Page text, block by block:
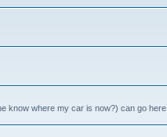
know where my car is now?) can go here.